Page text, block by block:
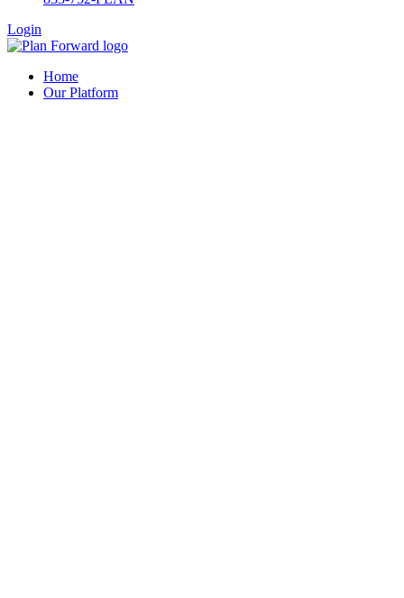
Login
Home
Our Platform